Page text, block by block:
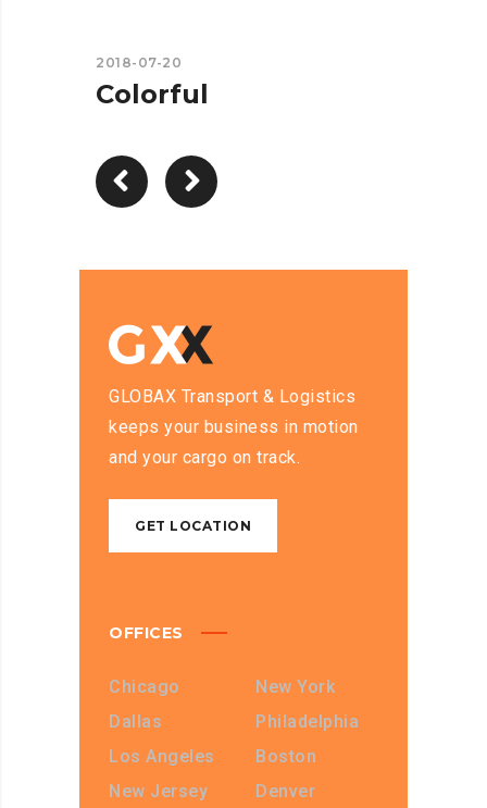
2018-07-20
Colorful
GLOBAX Transport & Logistics
keeps your business in motion
and your cargo on track.
GET LOCATION
OFFICES
Chicago
Dallas
Los Angeles
New Jersey
New York
Philadelphia
Boston
Denver